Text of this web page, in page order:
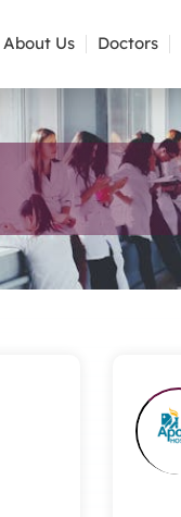
About Us Doctors